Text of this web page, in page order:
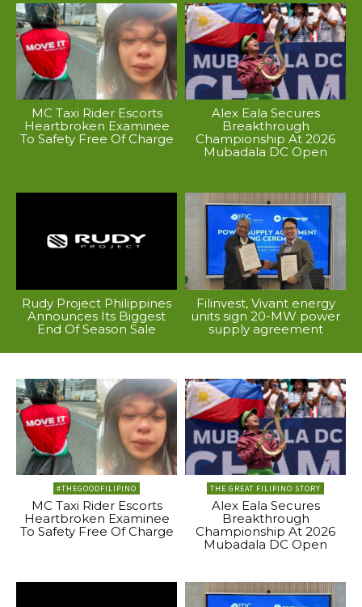
MC Taxi Rider Escorts
Heartbroken Examinee
To Safety Free Of Charge
Alex Eala Secures
Breakthrough
Championship At 2026
Mubadala DC Open
Rudy Project Philippines
Announces Its Biggest
End Of Season Sale
Filinvest, Vivant energy
units sign 20-MW power
supply agreement
#THEGOODFILIPINO
MC Taxi Rider Escorts
Heartbroken Examinee
To Safety Free Of Charge
THE GREAT FILIPINO STORY
Alex Eala Secures
Breakthrough
Championship At 2026
Mubadala DC Open